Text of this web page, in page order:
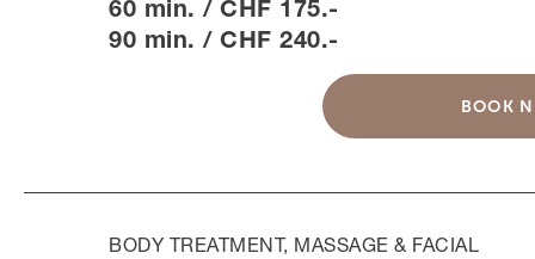
60 min. / CHF 175.-
90 min. / CHF 240.-
BOOK
BODY TREATMENT, MASSAGE & FACIAL